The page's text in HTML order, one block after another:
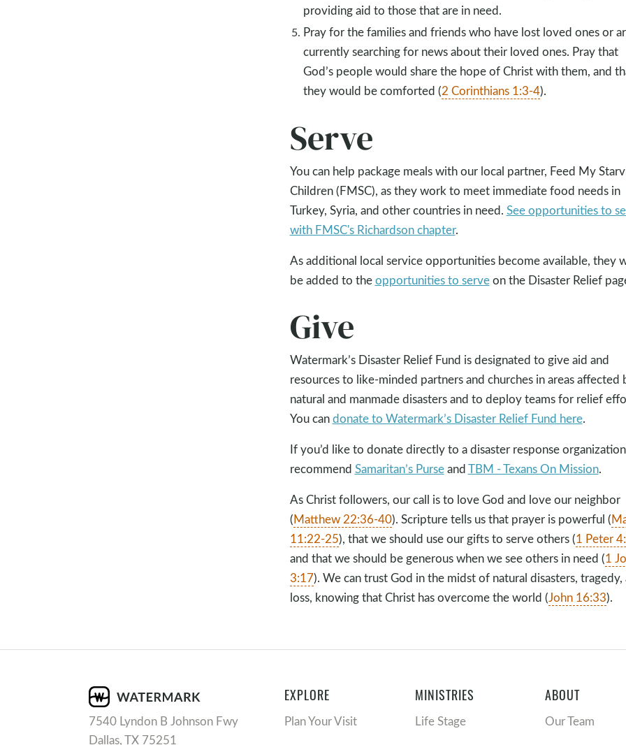
providing aid to those that are in need.
Pray for the families and friends who have lost loved ones or
currently searching for news about their loved ones. Pray that
God’s people would share the hope of Christ with them, and
they would be comforted (2 Corinthians 1:3-4).
Serve
You can help package meals with our local partner, Feed My
Children (FMSC), as they work to meet immediate food needs in
Turkey, Syria, and other countries in need. See opportunities to
with FMSC's Richardson chapter.
As additional local service opportunities become available, they
be added to theopportunities to serveon the Disaster Relief
Give
Watermark’s Disaster Relief Fund is designated to give aid and
resources to like-minded partners and churches in areas affected
natural and manmade disasters and to deploy teams for relief
You candonate to Watermark’s Disaster Relief Fund here.
If you’d like to donate directly to a disaster response
recommend Samaritan’s PurseandTBM - Texans On Mission.
As Christ followers, our call is to love God and love our neighbor
(Matthew 22:36-40). Scripture tells us that prayer is powerful (
11:22-25), that we should use our gifts to serve others (1 Peter
and that we should be generous when we see others in need (1
3:17). We can trust God in the midst of natural disasters, tragedy,
loss, knowing that Christ has overcome the world (John 16:33).
7540 Lyndon B Johnson Fwy
Dallas, TX 75251
EXPLORE
Plan Your Visit
MINISTRIES
Life Stage
ABOUT
Our Team